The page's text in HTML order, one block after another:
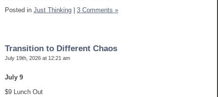
Posted in Just Thinking 3 Comments »
Transition to Different Chaos
July 19th, 2026 at 12:21 am
July 9
$9 Lunch Out